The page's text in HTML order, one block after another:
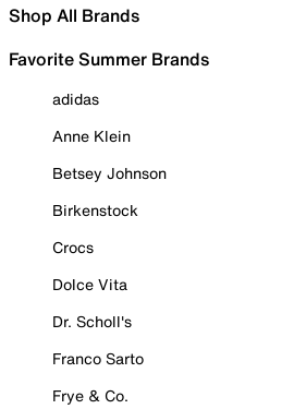
Shop All Brands
Favorite Summer Brands
adidas
Anne Klein
Betsey Johnson
Birkenstock
Crocs
Dolce Vita
Dr. Scholl's
Franco Sarto
Frye & Co.